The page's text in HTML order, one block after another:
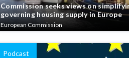
Commission seeks views on
governing housing supply in Europe
European Commission
Podcast